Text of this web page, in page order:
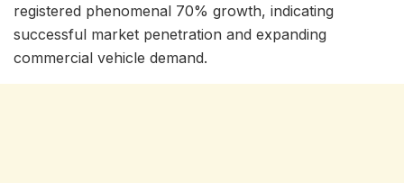
registered phenomenal 70% growth, indicating
successful market penetration and expanding
commercial vehicle demand.